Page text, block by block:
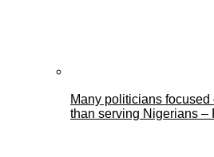
Many politicians
than serving Nigerians –